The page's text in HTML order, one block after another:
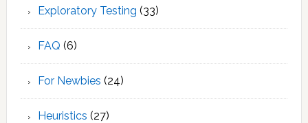
Exploratory Testing (33)
FAQ (6)
For Newbies (24)
Heuristics (27)